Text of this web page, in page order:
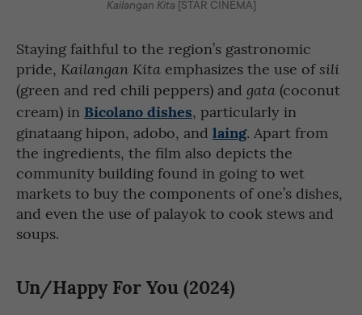
Kailangan Kita [STAR CINEMA]
Staying faithful to the region’s gastronomic
pride, Kailangan Kita emphasizes the use ofsili
(green and red chili peppers) and gata (coconut
cream) in Bicolano dishes, particularly in
ginataang hipon, adobo, and laing. Apart from
the ingredients, the film also depicts the
community building found in going to wet
markets to buy the components of one’s dishes,
and even the use of palayok to cook stews and
soups.
Un/Happy For You (2024)